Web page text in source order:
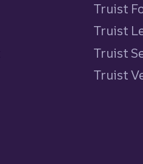
Truist
Truist
Truist
Truist